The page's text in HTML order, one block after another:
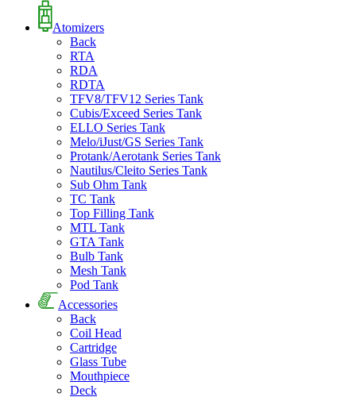
Atomizers
Back
RTA
RDA
RDTA
TFV8/TFV12 Series Tank
Cubis/Exceed Series Tank
ELLO Series Tank
Melo/iJust/GS Series Tank
Protank/Aerotank Series Tank
Nautilus/Cleito Series Tank
Sub Ohm Tank
TC Tank
Top Filling Tank
MTL Tank
GTA Tank
Bulb Tank
Mesh Tank
Pod Tank
Accessories
Back
Coil Head
Cartridge
Glass Tube
Mouthpiece
Deck